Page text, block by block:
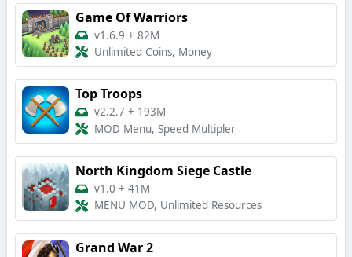
Game Of Warriors
v1.6.9 + 82M
Unlimited Coins, Money
Top Troops
v2.2.7 + 193M
MOD Menu, Speed Multipler
North Kingdom Siege Castle
v1.0 + 41M
MENU MOD, Unlimited Resources
Grand War 2